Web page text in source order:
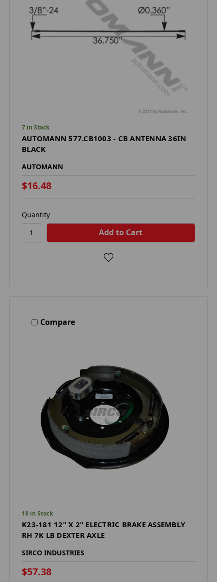
7 in Stock
AUTOMANN 577.CB1003 - CB ANTENNA 36IN
BLACK
AUTOMANN
$16.48
Quantity
Compare
18 in Stock
K23-181 12" X 2" ELECTRIC BRAKE ASSEMBLY
RH 7K LB DEXTER AXLE
SIRCO INDUSTRIES
$57.38